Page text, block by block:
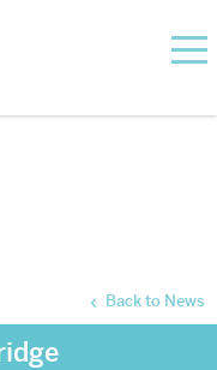
Back to News